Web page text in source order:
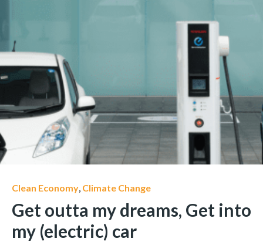
Clean Economy, Climate Change
Get outta my dreams, Get into
my (electric) car